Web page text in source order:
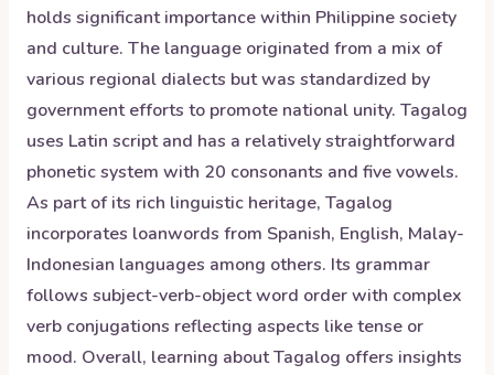
holds significant importance within Philippine society
and culture. The language originated from a mix of
various regional dialects but was standardized by
government efforts to promote national unity. Tagalog
uses Latin script and has a relatively straightforward
phonetic system with 20 consonants and five vowels.
As part of its rich linguistic heritage, Tagalog
incorporates loanwords from Spanish, English, Malay-
Indonesian languages among others. Its grammar
follows subject-verb-object word order with complex
verb conjugations reflecting aspects like tense or
mood. Overall, learning about Tagalog offers insights